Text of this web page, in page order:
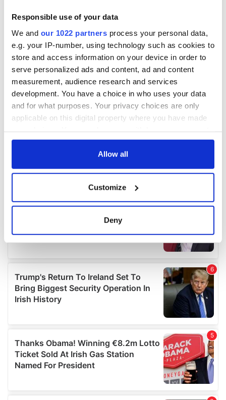
Responsible use of your data
We and our 1022 partners process your personal data,
e.g. your IP-number, using technology such as cookies to
store and access information on your device in order to
serve personalized ads and content, ad and content
measurement, audience research and services
development. You have a choice in who uses your data
and for what purposes. Your privacy choices are only
applicable on this digital property where you have made
any time from the Cookie Declaration or by clicking on
Collect information about your geographical
location which can be accurate to within several
Find out more about how your personal data is processed
details section.
We use cookies to personalise content and ads, to
provide social media features and to analyse our traffic.
We also share information about your use of our site with
may combine it with other information that you’ve
provided to them or that they’ve collected from your use
of their services.
Allow all
Customize
Deny